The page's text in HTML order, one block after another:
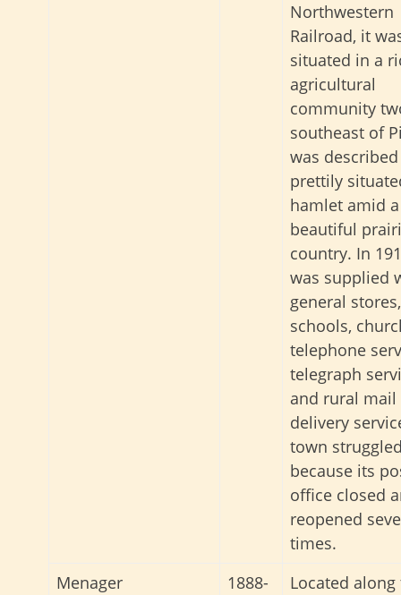
Northwestern
Railroad, it
situated in a
agricultural
community
southeast of
was
prettily
hamlet amid a
beautiful
country. In
was supplied
general stores,
schools,
telephone
telegraph
and rural mail
delivery
town
because its
office closed
reopened
times.
Menager
1888-
Located along